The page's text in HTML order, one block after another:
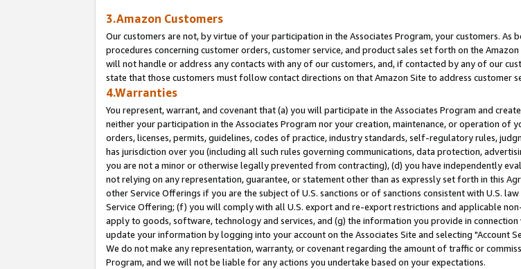
3.Amazon Customers
Our customers are not, by virtue of your participation in the Associates Program, your customers. As
procedures concerning customer orders, customer service, and product sales set forth on the
will not handle or address any contacts with any of our customers, and, if contacted by any of our
state that those customers must follow contact directions on that Amazon Site to address customer
4.Warranties
You represent, warrant, and covenant that (a) you will participate in the Associates Program and
neither your participation in the Associates Program nor your creation, maintenance, or operation of
orders, licenses, permits, guidelines, codes of practice, industry standards, self-regulatory rules,
has jurisdiction over you (including all such rules governing communications, data protection,
you are not a minor or otherwise legally prevented from contracting), (d) you have independently
not relying on any representation, guarantee, or statement other than as expressly set forth in this
other Service Offerings if you are the subject of U.S. sanctions or of sanctions consistent with U.S.
Service Offering; (f) you will comply with all U.S. export and re-export restrictions and applicable
apply to goods, software, technology and services, and (g) the information you provide in
update your information by logging into your account on the Associates Site and selecting "Account
We do not make any representation, warranty, or covenant regarding the amount of traffic or
Program, and we will not be liable for any actions you undertake based on your expectations.